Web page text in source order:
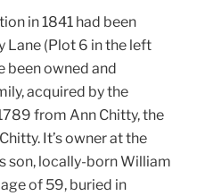
in 1841 had been
Lane (Plot 6 in the left
been owned and
acquired by the
from Ann Chitty, the
It’s owner at the
son, locally-born William
of 59, buried in